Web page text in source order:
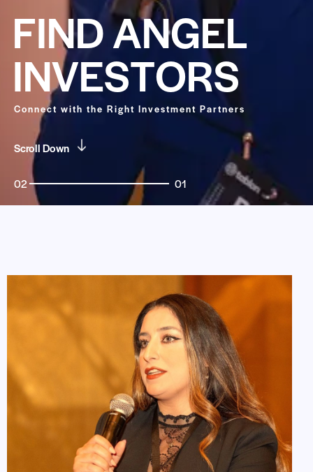
FINDANGEL
INVESTORS
Connect with the Right Investment Partners
Scroll Down
02 01